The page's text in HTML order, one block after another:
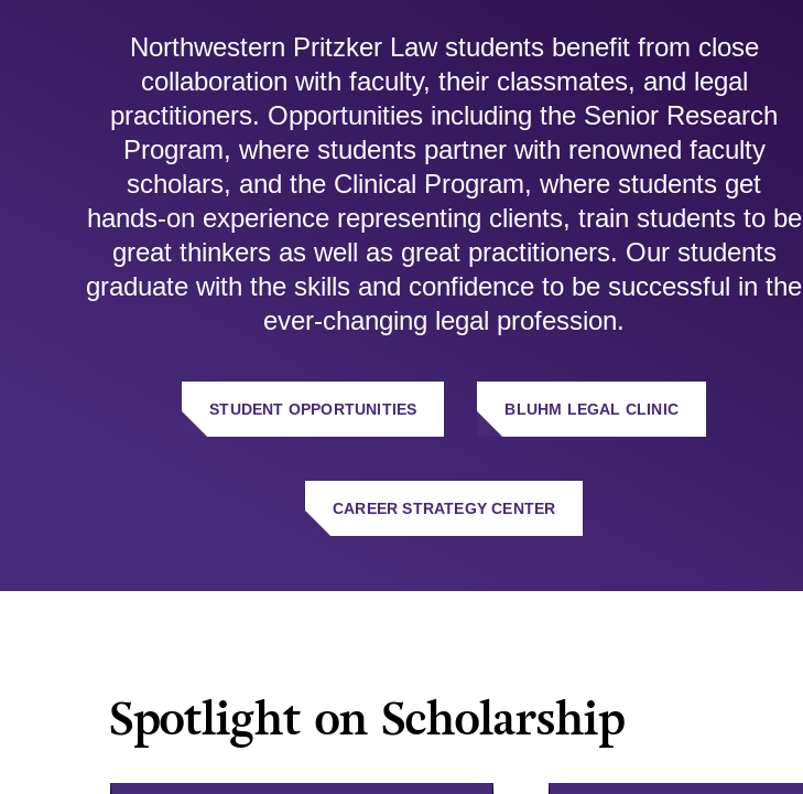
Northwestern Pritzker Law students benefit from close
collaboration with faculty, their classmates, and legal
practitioners. Opportunities including the Senior Research
Program, where students partner with renowned faculty
scholars, and the Clinical Program, where students get
hands-on experience representing clients, train students to be
great thinkers as well as great practitioners. Our students
graduate with the skills and confidence to be successful in the
ever-changing legal profession.
STUDENT OPPORTUNITIES BLUHM LEGAL CLINIC
CAREER STRATEGY CENTER
Spotlight on Scholarship